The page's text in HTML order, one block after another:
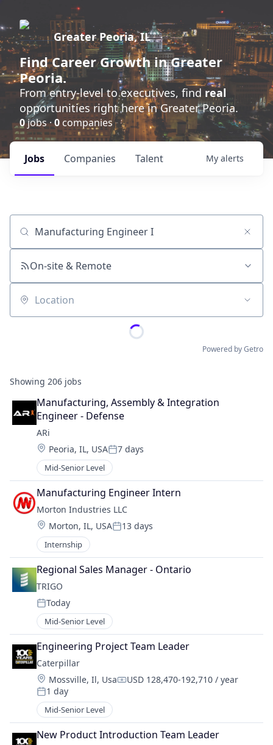
Greater Peoria, IL
FindCareer Growthin Greater
Peoria.
From entry-level to executives, find real
opportunities right here in Greater Peoria.
0jobs ·0 companies
Jobs Companies Talent My alerts
Job title, company or keyword
On-site & Remote
Location
Powered by Getro
Showing 206 jobs
Manufacturing, Assembly & Integration
Engineer - Defense
ARi
Location:
Peoria, IL, USAPosted:
7 days
Mid-Senior Level
Manufacturing Engineer Intern
Morton Industries LLC
Location:
Morton, IL, USAPosted:
13 days
Internship
Regional Sales Manager - Ontario
TRIGO
Posted:
Today
Mid-Senior Level
Engineering Project Team Leader
Caterpillar
Location:
Mossville, Il, UsaCompensation:
USD 128,470-192,710 / year
Posted:
1 day
Mid-Senior Level
New Product Introduction Team Leader